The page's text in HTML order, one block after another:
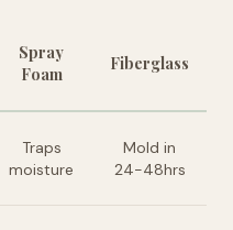
Spray
Foam
Fiberglass
Traps
moisture
Mold in
24-48hrs